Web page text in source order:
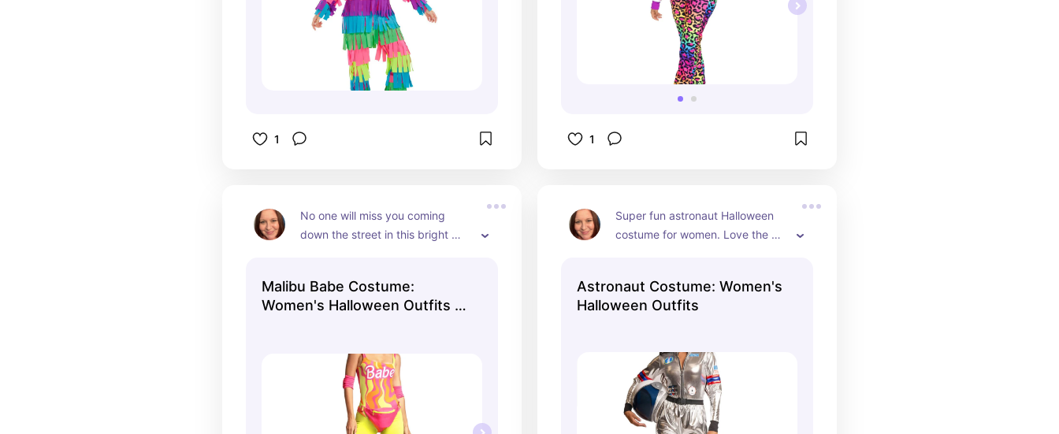
1 1
No one will miss you coming
down the street in this bright
Malibu Man costume. These
would work great for a retro
Malibu Babe Costume:
Women's Halloween Outfits |
Super fun astronaut Halloween
costume for women. Love the
Astronaut Costume: Women's
Halloween Outfits